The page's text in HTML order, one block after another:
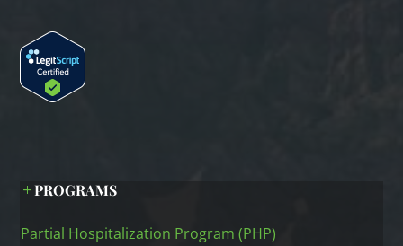
PROGRAMS
Partial Hospitalization Program (PHP)